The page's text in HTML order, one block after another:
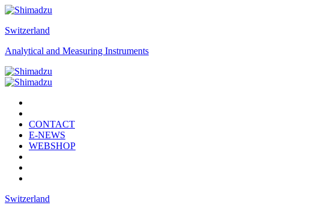
Switzerland
Analytical and Measuring Instruments
CONTACT
E-NEWS
WEBSHOP
Switzerland